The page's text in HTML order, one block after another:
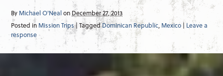
By Michael O'Nealon December 27, 2013
Posted in Mission Trips| TaggedDominican Republic, Mexico |Leave a
response